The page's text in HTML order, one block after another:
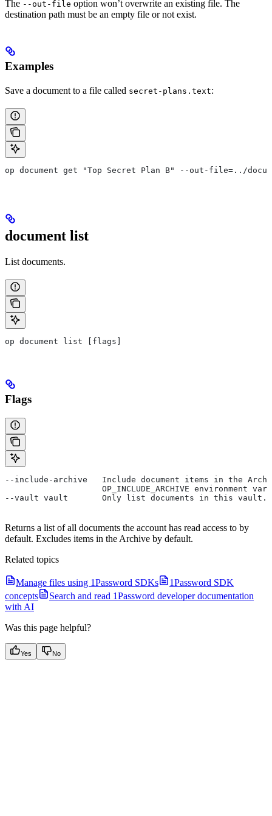
The --out-file option won’t overwrite an existing file. The
destination path must be an empty file or not exist.
Examples
Save a document to a file called secret-plans.text:
op document get "Top Secret Plan B" --out-file=../
document list
List documents.
op document list [flags]
Flags
--include-archive   Include document items in the
OP_INCLUDE_ARCHIVE environment
--vault vault       Only list documents in this vault.
Returns a list of all documents the account has read access to by
default. Excludes items in the Archive by default.
Related topics
Manage files using 1Password SDKs
1Password SDK
concepts
Search and read 1Password developer documentation
with AI
Was this page helpful?
Yes No